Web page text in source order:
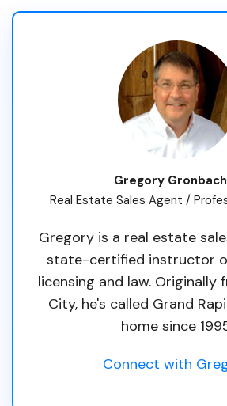
Gregory
Real Estate Sales Agent /
Gregory is a real estate
state-certified instructor
licensing and law. Originally
City, he's called Grand
home since
Connect with